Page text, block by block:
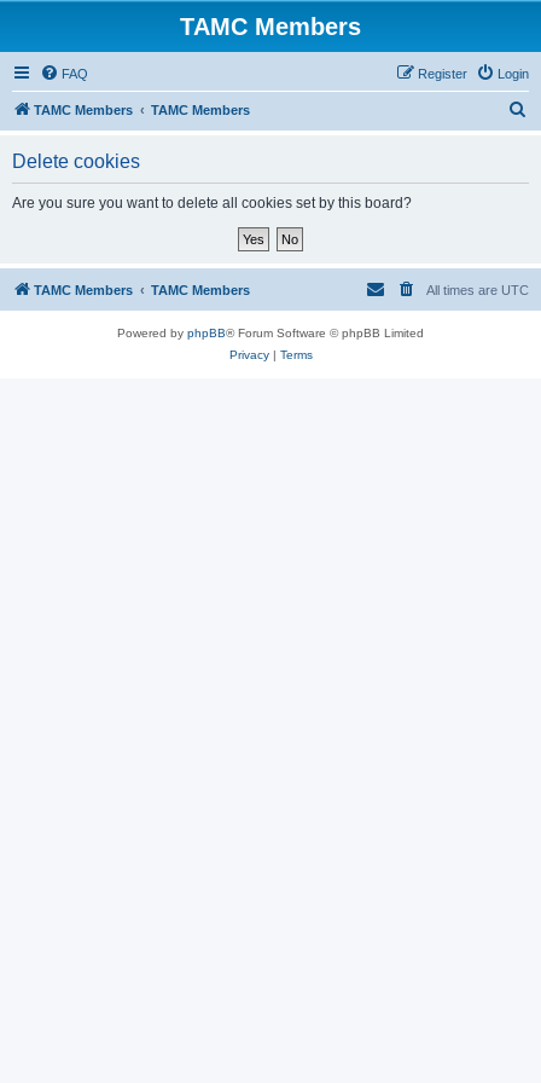
TAMC Members
FAQ Login
Register
TAMC Members TAMC Members
Delete cookies
Are you sure you want to delete all cookies set by this board?
TAMC Members TAMC Members All times are UTC
Powered by phpBB® Forum Software © phpBB Limited
Privacy| Terms